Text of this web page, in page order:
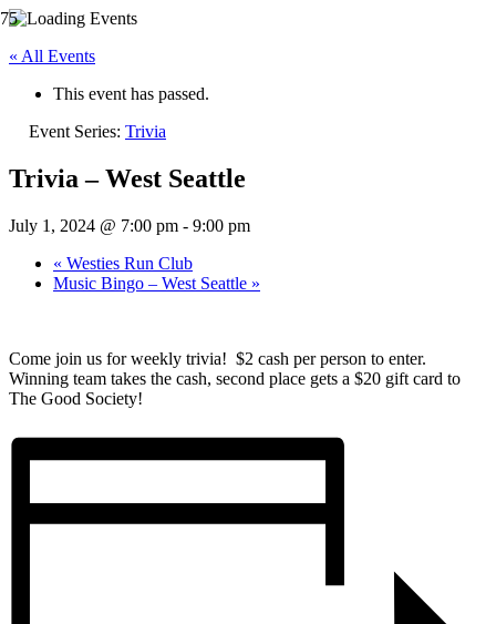
« All Events
This event has passed.
Event Series: Trivia
Trivia – West Seattle
July 1, 2024 @ 7:00 pm - 9:00 pm
« Westies Run Club
Music Bingo – West Seattle »
Come join us for weekly trivia! $2 cash per person to enter.
Winning team takes the cash, second place gets a $20 gift card to
The Good Society!